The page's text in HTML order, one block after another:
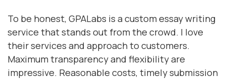
To be honest, GPALabs is a custom essay writing
service that stands out from the crowd. I love
their services and approach to customers.
Maximum transparency and flexibility are
impressive. Reasonable costs, timely submission